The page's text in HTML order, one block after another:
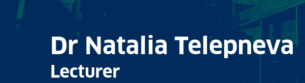
Dr Natalia Telepneva
Lecturer